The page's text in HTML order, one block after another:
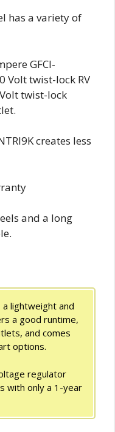
has a variety of
GFCI-
Volt twist-lock RV
twist-lock
creates less
and a long
a lightweight and
a good runtime,
and comes
options.
regulator
with only a 1-year